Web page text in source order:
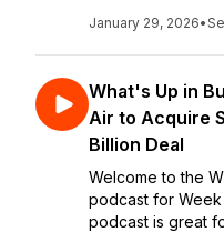
January 29, 2026•
What's Up in
Air to Acquire
Billion Deal
Welcome to the
podcast for
podcast is great